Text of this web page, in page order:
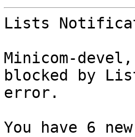
Lists
Minicom-
blocked by
error.
You have 6